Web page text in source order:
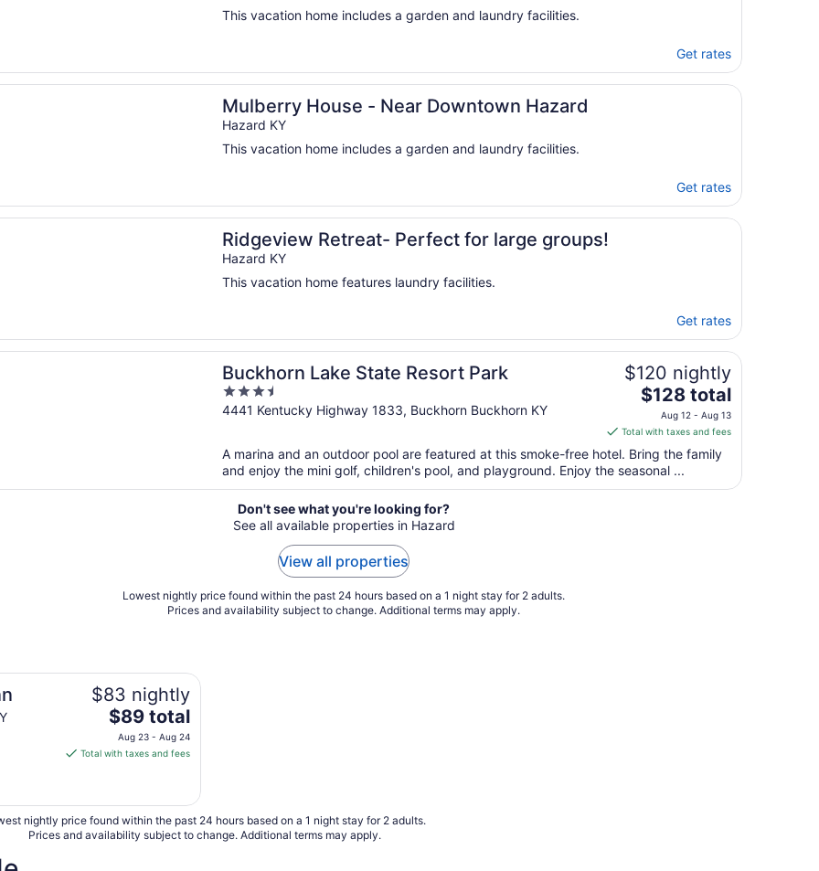
This vacation home includes a garden and laundry facilities.
Get rates
Mulberry House - Near Downtown Hazard
Hazard KY
This vacation home includes a garden and laundry facilities.
Get rates
a new window
House - Near Downtown Hazard
Ridgeview Retreat- Perfect for large groups!
Hazard KY
This vacation home features laundry facilities.
Get rates
a new window
Retreat- Perfect for large groups!
Buckhorn Lake State Resort Park
3.5
out
5
4441 Kentucky Highway 1833, Buckhorn Buckhorn KY
$120 nightly
The
price
is
$128
total
$128 total
Aug 12 - Aug 13
Total with taxes and fees
A marina and an outdoor pool are featured at this smoke-free hotel. Bring the family
and enjoy the mini golf, children's pool, and playground. Enjoy the seasonal ...
a new window
Lake State Resort Park
Don't see what you're looking for?
See all available properties in Hazard
View all properties
Lowest nightly price found within the past 24 hours based on a 1 night stay for 2 adults.
Prices and availability subject to change. Additional terms may apply.
$83 nightly
The
price
is
per
night
from
$89 total
Aug 23 - Aug 24
Total with taxes and fees
nightly price found within the past 24 hours based on a 1 night stay for 2 adults.
Prices and availability subject to change. Additional terms may apply.